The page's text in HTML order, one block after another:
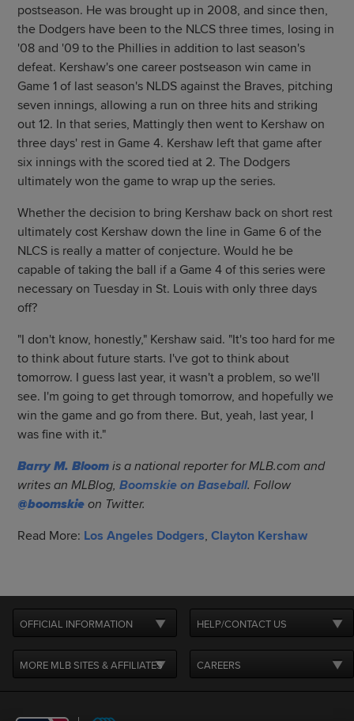
postseason. He was brought up in 2008, and since then,
the Dodgers have been to the NLCS three times, losing in
'08 and '09 to the Phillies in addition to last season's
defeat. Kershaw's one career postseason win came in
Game 1 of last season's NLDS against the Braves, pitching
seven innings, allowing a run on three hits and striking
out 12. In that series, Mattingly then went to Kershaw on
three days' rest in Game 4. Kershaw left that game after
six innings with the scored tied at 2. The Dodgers
ultimately won the game to wrap up the series.
Whether the decision to bring Kershaw back on short rest
ultimately cost Kershaw down the line in Game 6 of the
NLCS is really a matter of conjecture. Would he be
capable of taking the ball if a Game 4 of this series were
necessary on Tuesday in St. Louis with only three days
off?
"I don't know, honestly," Kershaw said. "It's too hard for me
to think about future starts. I've got to think about
tomorrow. I guess last year, it wasn't a problem, so we'll
see. I'm going to get through tomorrow, and hopefully we
win the game and go from there. But, yeah, last year, I
was fine with it."
Barry M. Bloom is a national reporter for MLB.com and
writes an MLBlog,Boomskie on Baseball. Follow
@boomskie on Twitter.
Read More: Los Angeles Dodgers,Clayton Kershaw
OFFICIAL INFORMATION HELP/CONTACT US
MORE MLB SITES & AFFILIATES CAREERS